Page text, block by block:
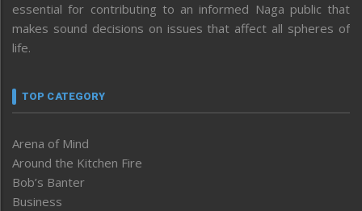
essential for contributing to an informed Naga public that
makes sound decisions on issues that affect all spheres of
life.
TOP CATEGORY
Arena of Mind
Around the Kitchen Fire
Bob’s Banter
Business